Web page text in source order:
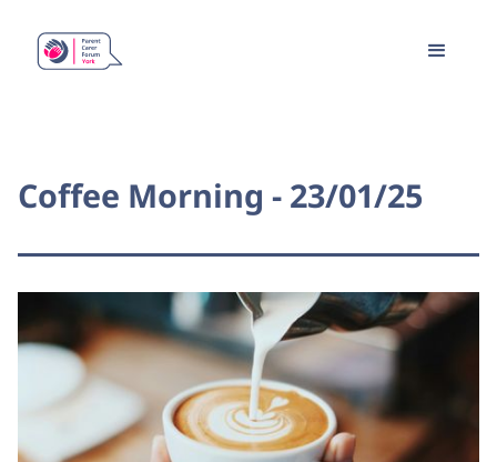
Coffee Morning - 23/01/25